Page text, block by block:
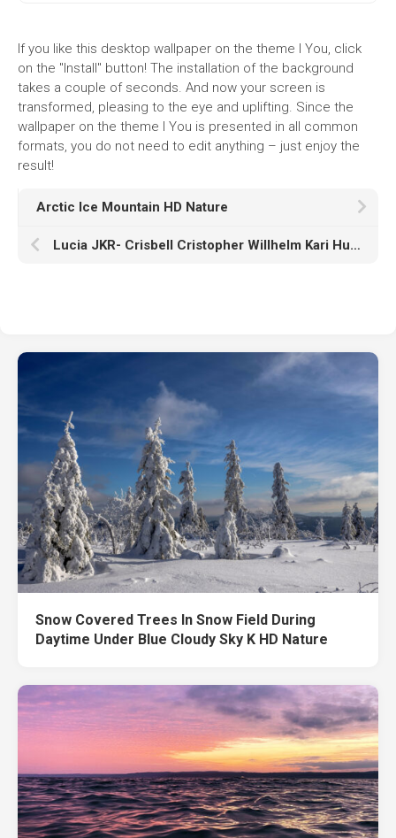
If you like this desktop wallpaper on the theme I You, click
on the "Install" button! The installation of the background
takes a couple of seconds. And now your screen is
transformed, pleasing to the eye and uplifting. Since the
wallpaper on the theme I You is presented in all common
formats, you do not need to edit anything – just enjoy the
result!
Arctic Ice Mountain HD Nature
Lucia JKR- Crisbell Cristopher Willhelm Kari Hudo HD Cris Tales
Snow Covered Trees In Snow Field During
Daytime Under Blue Cloudy Sky K HD Nature